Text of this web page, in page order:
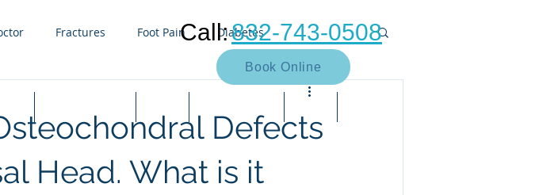
Call:832-743-0508
Book Online
Fractures Foot Pain Diabetes
Injury Sports Heel pain
Nail Fungus Tight Calf Muscle Arthritis
Defects
Head. What is it